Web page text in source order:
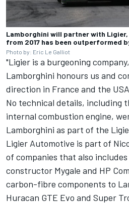
Lamborghini will partner with
from 2017 has been outperformed
Photo by: Eric Le Galliot
"Ligier is a burgeoning
Lamborghini honours us and
direction in France and the
No technical details, including
internal combustion engine,
Lamborghini as part of the
Ligier Automotive is part of
of companies that also
constructor Mygale and HP
carbon-fibre components to
Huracan GTE Evo and Super